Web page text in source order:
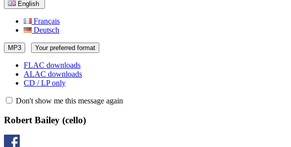
English
Français
Deutsch
MP3 Your preferred format
FLAC downloads
ALAC downloads
CD / LP only
Don't show me this message again
Robert Bailey (cello)